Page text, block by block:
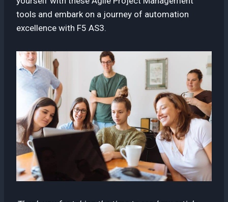
tools and embark on a journey of automation
excellence with F5 AS3.